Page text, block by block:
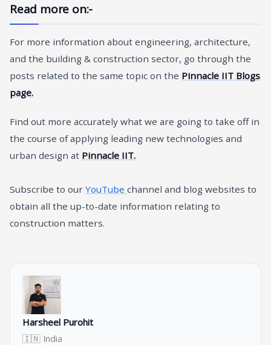
Read more on:-
For more information about engineering, architecture,
and the building & construction sector, go through the
posts related to the same topic on the Pinnacle IIT Blogs
page.
Find out more accurately what we are going to take off in
the course of applying leading new technologies and
urban design at Pinnacle IIT.
Subscribe to our YouTube channel and blog websites to
obtain all the up-to-date information relating to
construction matters.
Harsheel Purohit
🇮🇳 India